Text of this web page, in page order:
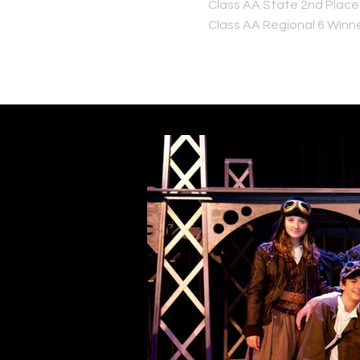
Class AA State 2nd Place
Class AA Regional 6